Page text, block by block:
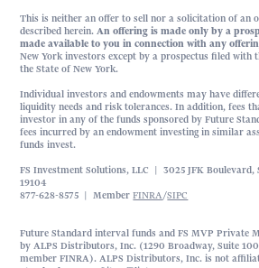
This is neither an offer to sell nor a solicitation of an
described herein.An offering is made only by a
made available to you in connection with any
New York investors except by a prospectus filed with
the State of New York.
Individual investors and endowments may have
liquidity needs and risk tolerances. In addition, fees
investor in any of the funds sponsored by Future
fees incurred by an endowment investing in similar
funds invest.
FS Investment Solutions, LLC | 3025 JFK Boulevard,
19104
877-628-8575 | MemberFINRA/SIPC
Future Standard interval funds and FS MVP Private
by ALPS Distributors, Inc. (1290 Broadway, Suite
member FINRA). ALPS Distributors, Inc. is not